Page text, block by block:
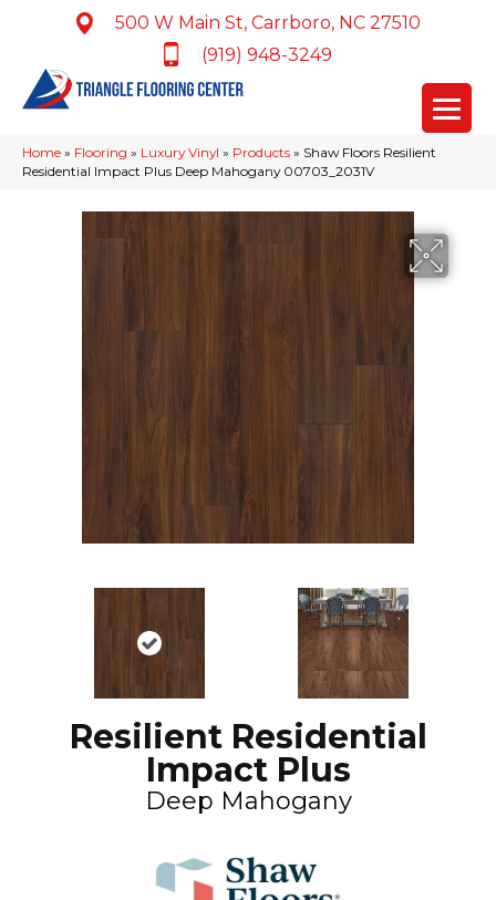
500 W Main St, Carrboro, NC 27510
(919) 948-3249
Home » Flooring » Luxury Vinyl » Products » Shaw Floors Resilient
Residential Impact Plus Deep Mahogany 00703_2031V
Resilient Residential
Impact Plus
Deep Mahogany